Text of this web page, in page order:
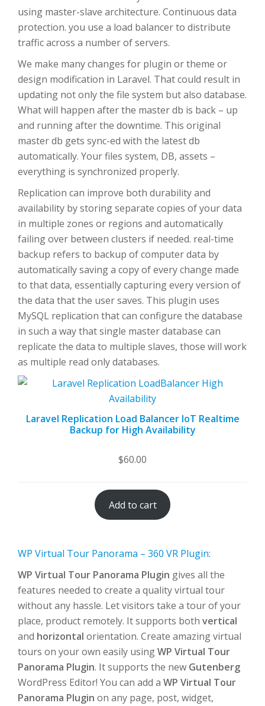
using master-slave architecture. Continuous data
protection. you use a load balancer to distribute
traffic across a number of servers.
We make many changes for plugin or theme or
design modification in Laravel. That could result in
updating not only the file system but also database.
What will happen after the master db is back – up
and running after the downtime. This original
master db gets sync-ed with the latest db
automatically. Your files system, DB, assets –
everything is synchronized properly.
Replication can improve both durability and
availability by storing separate copies of your data
in multiple zones or regions and automatically
failing over between clusters if needed. real-time
backup refers to backup of computer data by
automatically saving a copy of every change made
to that data, essentially capturing every version of
the data that the user saves. This plugin uses
MySQL replication that can configure the database
in such a way that single master database can
replicate the data to multiple slaves, those will work
as multiple read only databases.
Laravel Replication Load Balancer IoT Realtime
Backup for High Availability
$60.00
Add to cart
WP Virtual Tour Panorama – 360 VR Plugin:
WP Virtual Tour Panorama Plugin gives all the
features needed to create a quality virtual tour
without any hassle. Let visitors take a tour of your
place, product remotely. It supports both vertical
and horizontal orientation. Create amazing virtual
tours on your own easily usingWP Virtual Tour
Panorama Plugin. It supports the new Gutenberg
WordPress Editor! You can add a WP Virtual Tour
Panorama Plugin on any page, post, widget,